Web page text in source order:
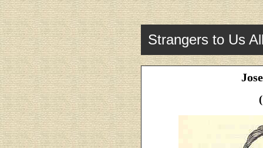
Strangers to Us